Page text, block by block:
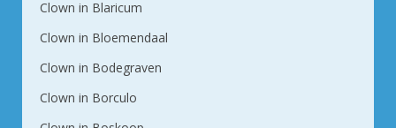
Clown in Blaricum
Clown in Bloemendaal
Clown in Bodegraven
Clown in Borculo